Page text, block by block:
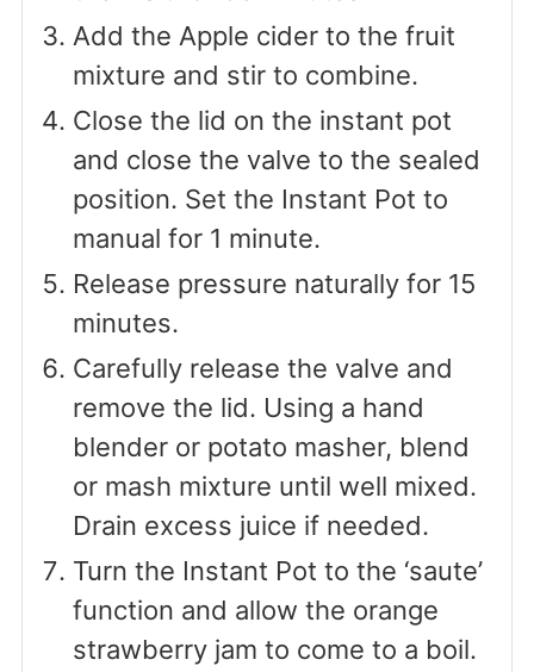
Add the Apple cider to the fruit
mixture and stir to combine.
Close the lid on the instant pot
and close the valve to the sealed
position. Set the Instant Pot to
manual for 1 minute.
Release pressure naturally for 15
minutes.
Carefully release the valve and
remove the lid. Using a hand
blender or potato masher, blend
or mash mixture until well mixed.
Drain excess juice if needed.
Turn the Instant Pot to the ‘saute’
function and allow the orange
strawberry jam to come to a boil.